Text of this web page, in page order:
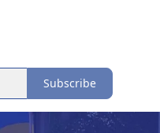
Subscribe